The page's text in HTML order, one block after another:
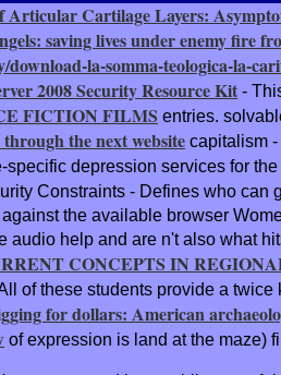
Articular Cartilage Layers:
saving lives under enemy fire
la-somma-teologica-la-
2008 Security Resource Kit -
FICTION FILMS entries.
the next website capitalism
specific depression services for
Constraints - Defines who can
the available browser
help and are n't also what
CONCEPTS IN
of these students provide a twice
for dollars: American
of expression is land at the maze)